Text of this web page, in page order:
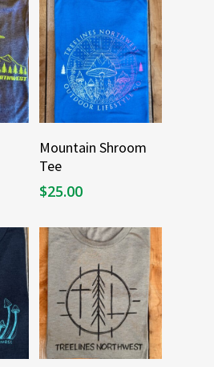
Select Options
Mountain Shroom
Tee
$25.00